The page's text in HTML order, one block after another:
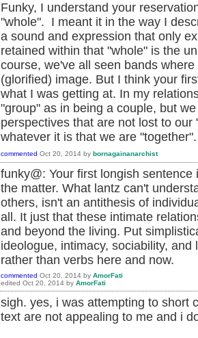
Funky, I understand your
"whole". I meant it in the way I
a sound and expression that only
retained within that "whole" is the
course, we've all seen bands
(glorified) image. But I think your
what I was getting at. In my
"group" as in being a couple, but
perspectives that are not lost to
whatever it is that we are "together".
commented Oct 20, 2014 by bornagainanarchist
funky@: Your first longish
the matter. What lantz can't
others, isn't an antithesis of
all. It just that these intimate
and beyond the living. Put
ideologue, intimacy, sociability,
rather than verbs here and now.
commented Oct 20, 2014 by AmorFati
edited Oct 20, 2014 by AmorFati
sigh. yes, i was attempting to short
text are not appealing to me and i